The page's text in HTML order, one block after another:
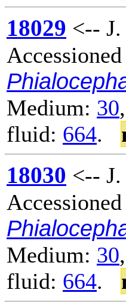
18029 <--
Medium: 30,
fluid: 664.
18030 <--
Medium: 30,
fluid: 664.